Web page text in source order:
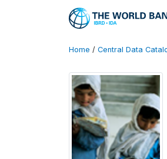
Home / Central Data